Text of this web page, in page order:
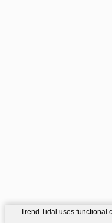
Trend Tidal uses functional